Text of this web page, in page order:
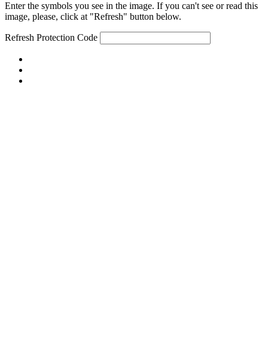
Enter the symbols you see in the image. If you can't see or read this
image, please, click at "Refresh" button below.
Refresh Protection Code